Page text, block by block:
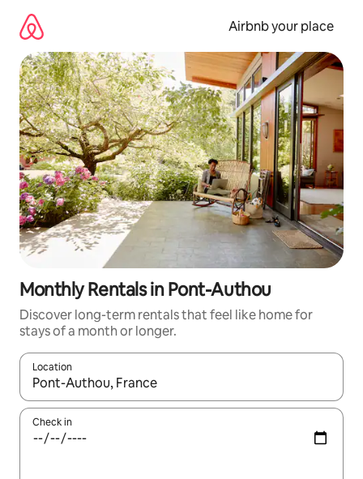
content
Airbnb your place
Monthly Rentals in Pont-Authou
Discover long-term rentals that feel like home for
stays of a month or longer.
Location
When results are available, navigate with the up and down
Check in